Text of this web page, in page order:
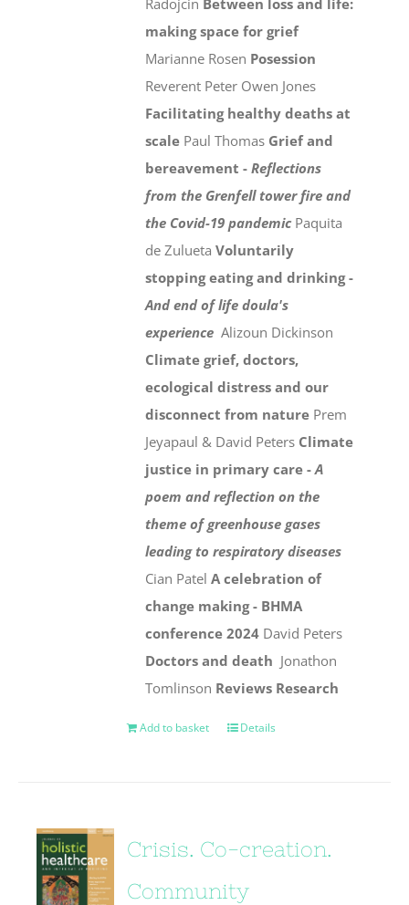
Radojcin Between loss and life:
making space for grief
Marianne Rosen Posession
Reverent Peter Owen Jones
Facilitating healthy deaths at
scale Paul Thomas Grief and
bereavement -Reflections
from the Grenfell tower fire and
the Covid-19 pandemic Paquita
de ZuluetaVoluntarily
stopping eating and drinking -
And end of life doula's
experience Alizoun Dickinson
Climate grief, doctors,
ecological distress and our
disconnect from nature Prem
Jeyapaul & David Peters Climate
justice in primary care -A
poem and reflection on the
theme of greenhouse gases
leading to respiratory diseases
Cian PatelA celebration of
change making - BHMA
conference 2024 David Peters
Doctors and death Jonathon
Tomlinson Reviews Research
Add to basket Details
Crisis. Co-creation.
Community